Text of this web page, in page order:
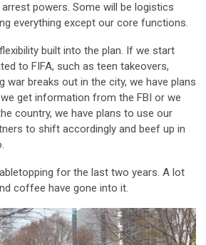
powers. Some will be logistics
everything except our core functions.
built into the plan. If we start
to FIFA, such as teen takeovers,
war breaks out in the city, we have plans
get information from the FBI or we
country, we have plans to use our
to shift accordingly and beef up in
for the last two years. A lot
coffee have gone into it.